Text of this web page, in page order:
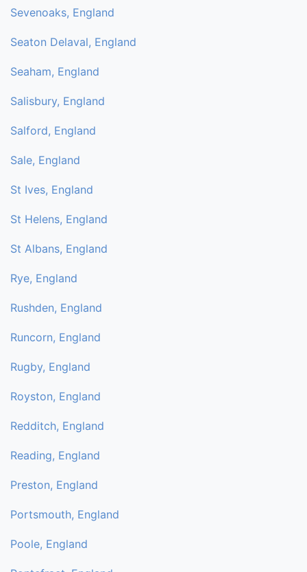
Sevenoaks, England
Seaton Delaval, England
Seaham, England
Salisbury, England
Salford, England
Sale, England
St Ives, England
St Helens, England
St Albans, England
Rye, England
Rushden, England
Runcorn, England
Rugby, England
Royston, England
Redditch, England
Reading, England
Preston, England
Portsmouth, England
Poole, England